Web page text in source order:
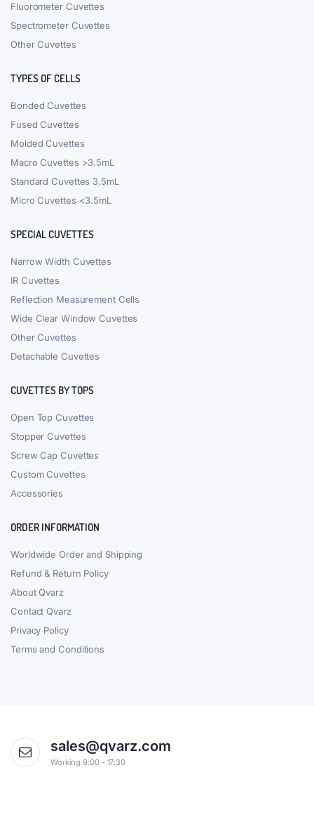
Fluorometer Cuvettes
Spectrometer Cuvettes
Other Cuvettes
TYPES OF CELLS
Bonded Cuvettes
Fused Cuvettes
Molded Cuvettes
Macro Cuvettes >3.5mL
Standard Cuvettes 3.5mL
Micro Cuvettes <3.5mL
SPECIAL CUVETTES
Narrow Width Cuvettes
IR Cuvettes
Reflection Measurement Cells
Wide Clear Window Cuvettes
Other Cuvettes
Detachable Cuvettes
CUVETTES BY TOPS
Open Top Cuvettes
Stopper Cuvettes
Screw Cap Cuvettes
Custom Cuvettes
Accessories
ORDER INFORMATION
Worldwide Order and Shipping
Refund & Return Policy
About Qvarz
Contact Qvarz
Privacy Policy
Terms and Conditions
sales@qvarz.com
Working 9:00 - 17:30